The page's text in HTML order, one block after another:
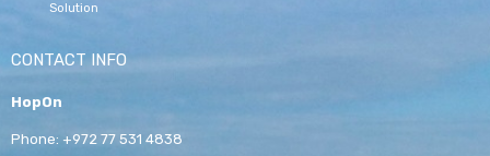
Solution
CONTACT INFO
HopOn
Phone: +972 77 531 4838